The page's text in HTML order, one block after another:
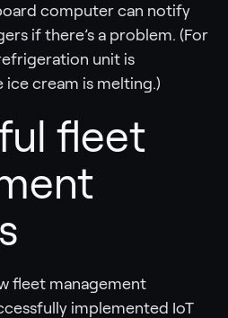
computer can notify
if there’s a problem. (For
unit is
cream is melting.)
fleet
fleet management
implemented IoT